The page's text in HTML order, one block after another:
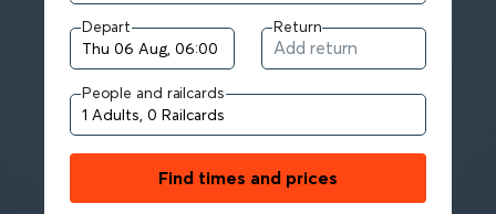
Depart Return
People and railcards
Find times and prices